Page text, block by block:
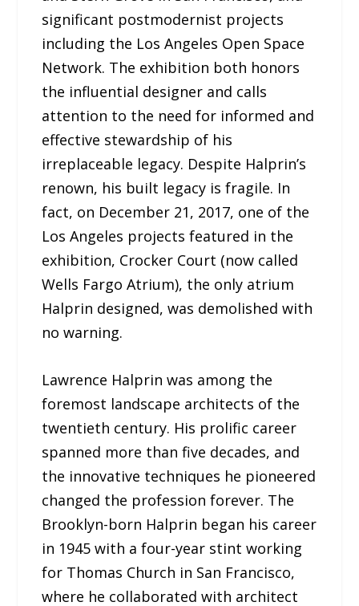
significant postmodernist projects
including the Los Angeles Open Space
Network. The exhibition both honors
the influential designer and calls
attention to the need for informed and
effective stewardship of his
irreplaceable legacy. Despite Halprin’s
renown, his built legacy is fragile. In
fact, on December 21, 2017, one of the
Los Angeles projects featured in the
exhibition, Crocker Court (now called
Wells Fargo Atrium), the only atrium
Halprin designed, was demolished with
no warning.
Lawrence Halprin was among the
foremost landscape architects of the
twentieth century. His prolific career
spanned more than five decades, and
the innovative techniques he pioneered
changed the profession forever. The
Brooklyn-born Halprin began his career
in 1945 with a four-year stint working
for Thomas Church in San Francisco,
where he collaborated with architect